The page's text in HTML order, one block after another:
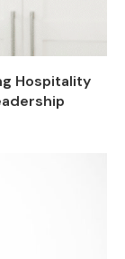
Hospitality